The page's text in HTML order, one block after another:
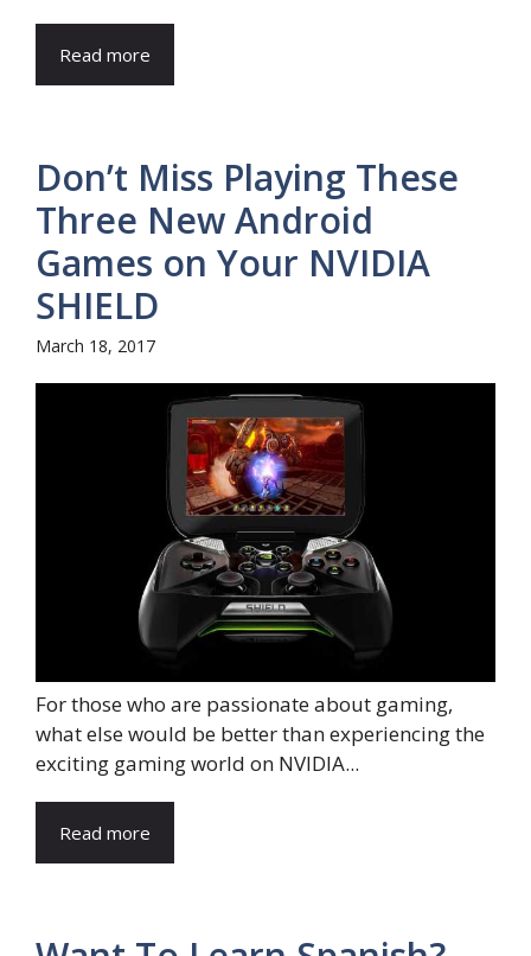
Read more
Don’t Miss Playing These
Three New Android
Games on Your NVIDIA
SHIELD
March 18, 2017
For those who are passionate about gaming,
what else would be better than experiencing the
exciting gaming world on NVIDIA...
Read more